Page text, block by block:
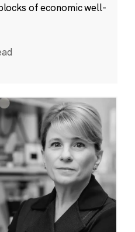
of economic well-